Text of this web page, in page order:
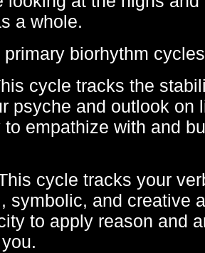
a whole.
biorhythm
cycle tracks the
psyche and outlook on
empathize with and
cycle tracks your
symbolic, and creative
to apply reason and